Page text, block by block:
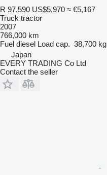
R 97,590 US$5,970 ≈ €5,167
Truck tractor
2007
766,000 km
Fuel diesel Load cap. 38,700 kg
Japan
EVERY TRADING Co Ltd
Contact the seller